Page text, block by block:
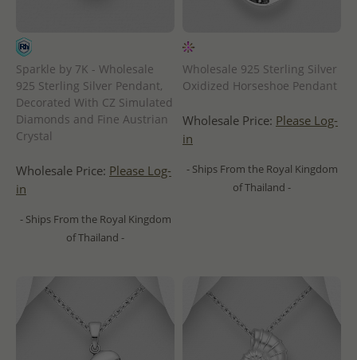
Sparkle by 7K - Wholesale
925 Sterling Silver Pendant,
Decorated With CZ Simulated
Diamonds and Fine Austrian
Crystal
Wholesale Price: Please Log-
in
- Ships From the Royal Kingdom
of Thailand -
Wholesale 925 Sterling Silver
Oxidized Horseshoe Pendant
Wholesale Price: Please Log-
in
- Ships From the Royal Kingdom
of Thailand -